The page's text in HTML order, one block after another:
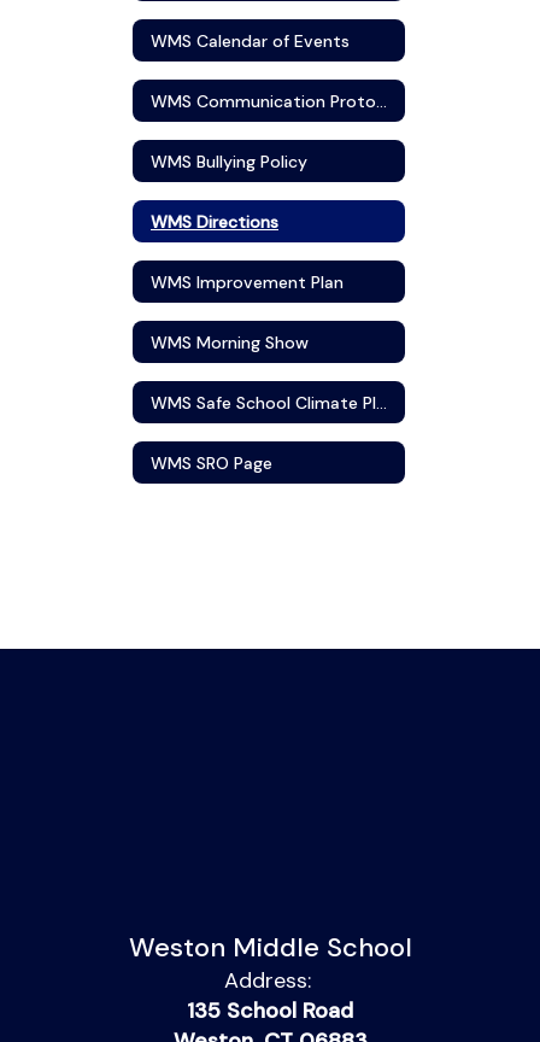
WMS Calendar of Events
WMS Bullying Policy
WMS Directions
WMS Improvement Plan
WMS Morning Show
WMS SRO Page
Weston Middle School
Address:
135 School Road